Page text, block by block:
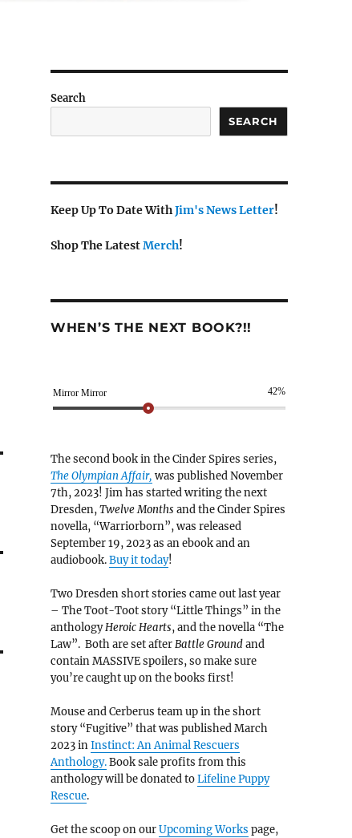
Search
SEARCH
Keep Up To Date WithJim's News Letter!
Shop The LatestMerch!
WHEN’S THE NEXT BOOK?!!
Mirror Mirror 42%
The second book in the Cinder Spires series,
The Olympian Affair, was published November
7th, 2023! Jim has started writing the next
Dresden,Twelve Months and the Cinder Spires
novella, “Warriorborn”, was released
September 19, 2023 as an ebook and an
audiobook.Buy it today!
Two Dresden short stories came out last year
– The Toot-Toot story “Little Things” in the
anthologyHeroic Hearts, and the novella “The
Law”. Both are set afterBattle Groundand
contain MASSIVE spoilers, so make sure
you’re caught up on the books first!
Mouse and Cerberus team up in the short
story “Fugitive” that was published March
2023 inInstinct: An Animal Rescuers
Anthology.Book sale profits from this
anthology will be donated toLifeline Puppy
Rescue.
Get the scoop on ourUpcoming Works page,